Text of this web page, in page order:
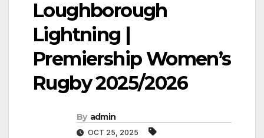
Loughborough
Lightning |
Premiership Women’s
Rugby 2025/2026
By admin
OCT 25, 2025